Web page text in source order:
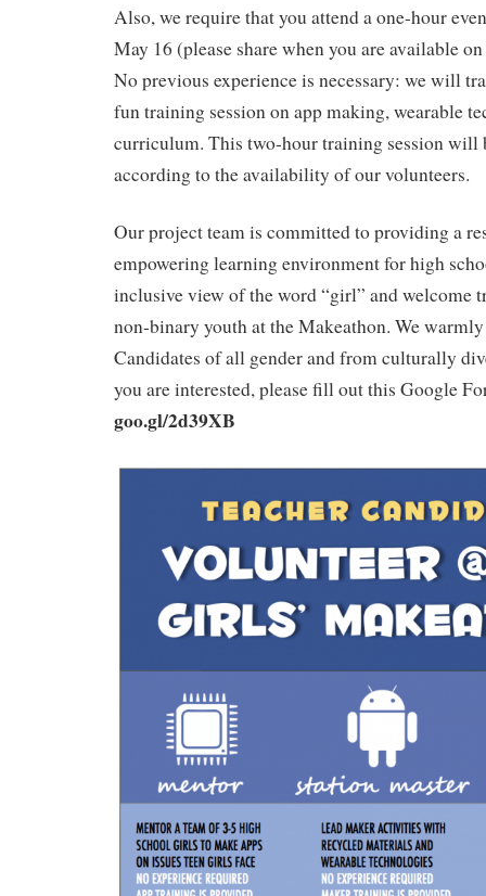
Also, we require that you attend a one-hour
May 16 (please share when you are available
No previous experience is necessary: we will
fun training session on app making, wearable
curriculum. This two-hour training session will
according to the availability of our volunteers.
Our project team is committed to providing a
empowering learning environment for high
inclusive view of the word “girl” and welcome
non-binary youth at the Makeathon. We
Candidates of all gender and from culturally
you are interested, please fill out this Google
goo.gl/2d39XB